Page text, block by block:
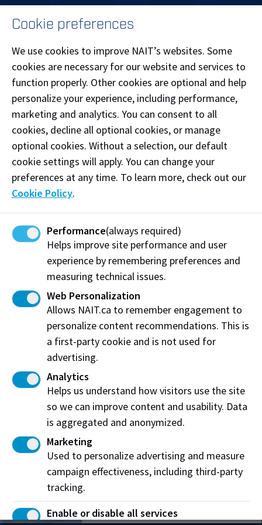
Patricia Campus
Main Campus
Main Campus
11762 106 Street
Edmonton, AB T5G 2R1
Patricia Campus
12204 149 Street NW
Edmonton, AB T5V 1A2
Souch Campus
Cookie preferences
We use cookies to improve NAIT’s websites. Some
cookies are necessary for our website and services to
function properly. Other cookies are optional and help
personalize your experience, including performance,
marketing and analytics. You can consent to all
cookies, decline all optional cookies, or manage
optional cookies. Without a selection, our default
cookie settings will apply. You can change your
preferences at any time. To learn more, check out our
Cookie Policy.
Performance(always required)
Helps improve site performance and user
experience by remembering preferences and
measuring technical issues.
Web Personalization
Allows NAIT.ca to remember engagement to
personalize content recommendations. This is
a first-party cookie and is not used for
advertising.
Analytics
Helps us understand how visitors use the site
so we can improve content and usability. Data
is aggregated and anonymized.
Marketing
Used to personalize advertising and measure
campaign effectiveness, including third-party
tracking.
Enable or disable all services